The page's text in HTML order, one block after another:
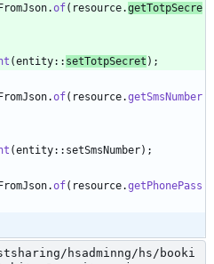
.of( resource.getTotpSecre
(entity: : setTotpSecret ) ;
.of( resource.getSmsNumber
(entity: : setSmsNumber) ;
.of( resource.getPhonePass
hsadminng/hs/booki